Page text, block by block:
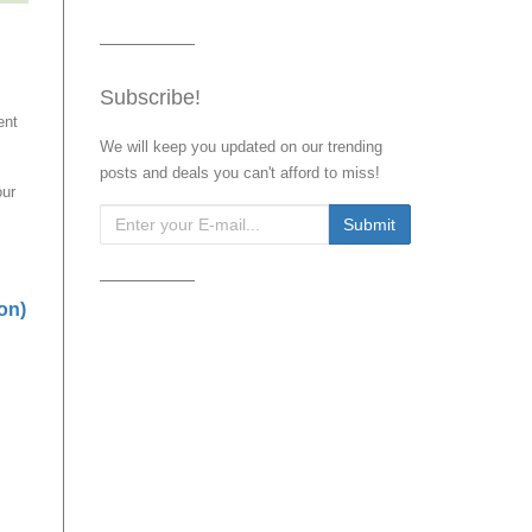
Subscribe!
We will keep you updated on our trending
posts and deals you can't afford to miss!